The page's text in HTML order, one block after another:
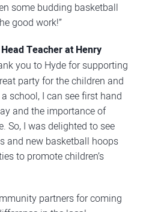
some budding basketball
good work!”
Teacher at Henry
you to Hyde for supporting
party for the children and
school, I can see first hand
and the importance of
So, I was delighted to see
and new basketball hoops
to promote children’s
partners for coming